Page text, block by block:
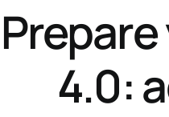
4.0: